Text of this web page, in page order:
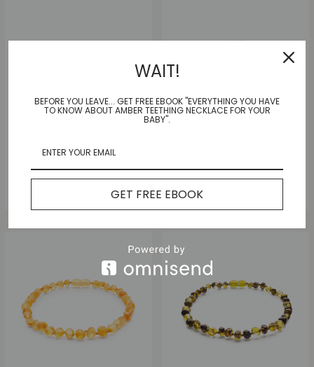
$35.00
WAIT!
BEFORE YOU LEAVE... GET FREE EBOOK "EVERYTHING YOU HAVE
TO KNOW ABOUT AMBER TEETHING NECKLACE FOR YOUR
BABY".
GET FREE EBOOK